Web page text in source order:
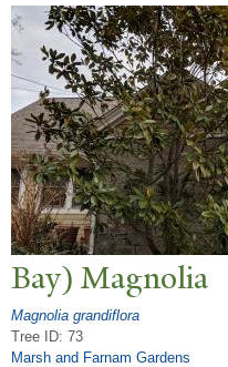
Bay) Magnolia
Magnolia grandiflora
Tree ID: 73
Marsh and Farnam Gardens